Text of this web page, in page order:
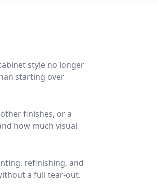
style no longer
starting over
finishes, or a
how much visual
refinishing, and
a full tear-out.